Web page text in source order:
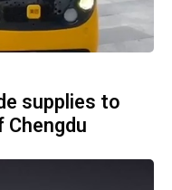
supplies to